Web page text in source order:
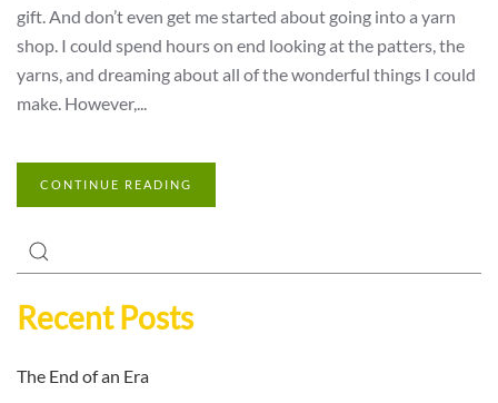
gift. And don’t even get me started about going into a yarn
shop. I could spend hours on end looking at the patters, the
yarns, and dreaming about all of the wonderful things I could
make. However,...
CONTINUE READING
Recent Posts
The End of an Era